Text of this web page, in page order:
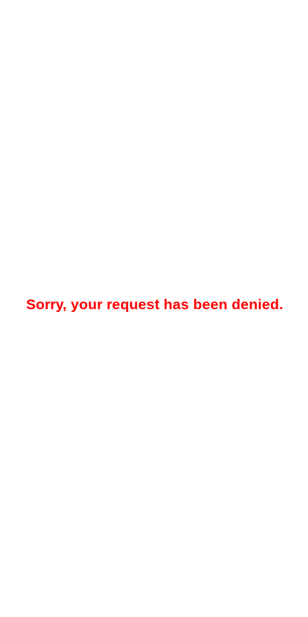
Sorry, your request has been denied.